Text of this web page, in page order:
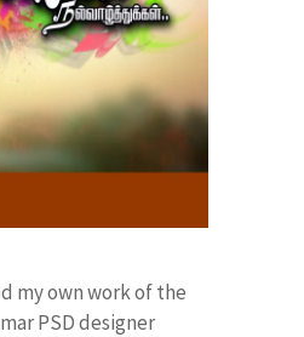
my own work of the
PSD designer